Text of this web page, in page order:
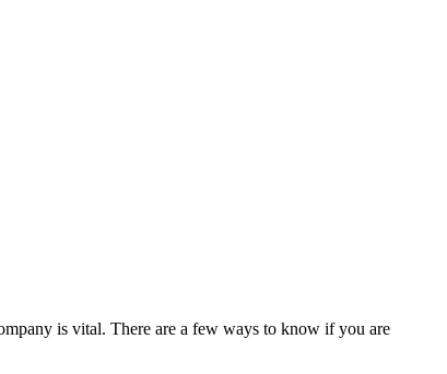
is vital. There are a few ways to know if you are